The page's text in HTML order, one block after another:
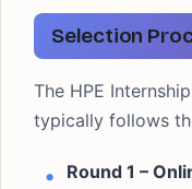
Selection
The HPE
typically follows
Round 1 –